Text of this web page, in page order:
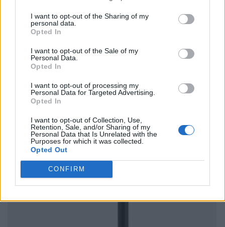
I want to opt-out of the Sharing of my
personal data.
Opted In
I want to opt-out of the Sale of my
Personal Data.
Opted In
I want to opt-out of processing my
Personal Data for Targeted Advertising.
Opted In
I want to opt-out of Collection, Use,
Retention, Sale, and/or Sharing of my
Personal Data that Is Unrelated with the
Purposes for which it was collected.
Opted Out
CONFIRM